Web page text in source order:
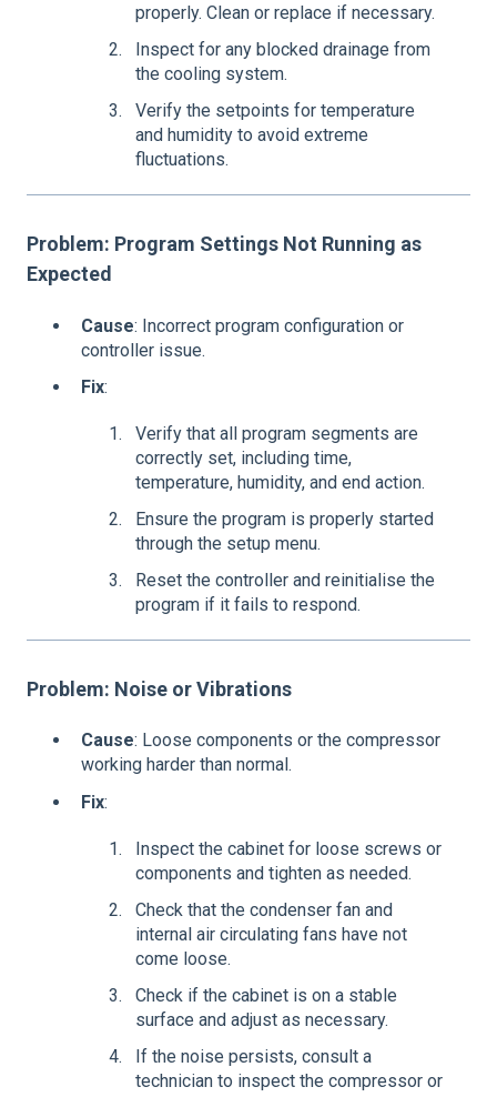
properly. Clean or replace if necessary.
Inspect for any blocked drainage from
the cooling system.
Verify the setpoints for temperature
and humidity to avoid extreme
fluctuations.
Problem: Program Settings Not Running as
Expected
Cause: Incorrect program configuration or
controller issue.
Fix:
Verify that all program segments are
correctly set, including time,
temperature, humidity, and end action.
Ensure the program is properly started
through the setup menu.
Reset the controller and reinitialise the
program if it fails to respond.
Problem: Noise or Vibrations
Cause: Loose components or the compressor
working harder than normal.
Fix:
Inspect the cabinet for loose screws or
components and tighten as needed.
Check that the condenser fan and
internal air circulating fans have not
come loose.
Check if the cabinet is on a stable
surface and adjust as necessary.
If the noise persists, consult a
technician to inspect the compressor or